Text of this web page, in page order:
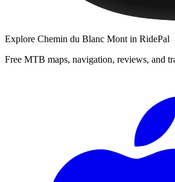
Explore Chemin du Blanc Mont in RidePal
Free MTB maps, navigation, reviews, and